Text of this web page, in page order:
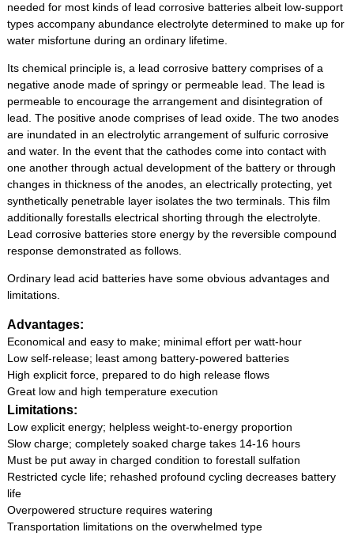
needed for most kinds of lead corrosive batteries albeit low-support
types accompany abundance electrolyte determined to make up for
water misfortune during an ordinary lifetime.
Its chemical principle is, a lead corrosive battery comprises of a
negative anode made of springy or permeable lead. The lead is
permeable to encourage the arrangement and disintegration of
lead. The positive anode comprises of lead oxide. The two anodes
are inundated in an electrolytic arrangement of sulfuric corrosive
and water. In the event that the cathodes come into contact with
one another through actual development of the battery or through
changes in thickness of the anodes, an electrically protecting, yet
synthetically penetrable layer isolates the two terminals. This film
additionally forestalls electrical shorting through the electrolyte.
Lead corrosive batteries store energy by the reversible compound
response demonstrated as follows.
Ordinary lead acid batteries have some obvious advantages and
limitations.
Advantages:
Economical and easy to make; minimal effort per watt-hour
Low self-release; least among battery-powered batteries
High explicit force, prepared to do high release flows
Great low and high temperature execution
Limitations:
Low explicit energy; helpless weight-to-energy proportion
Slow charge; completely soaked charge takes 14-16 hours
Must be put away in charged condition to forestall sulfation
Restricted cycle life; rehashed profound cycling decreases battery
life
Overpowered structure requires watering
Transportation limitations on the overwhelmed type